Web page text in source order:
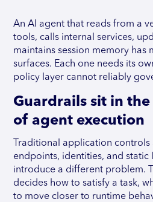
An AI agent that reads from a
tools, calls internal services,
maintains session memory has
surfaces. Each one needs its
policy layer cannot reliably
Guardrails sit in
of agent execution
Traditional application
endpoints, identities, and static
introduce a different problem.
decides how to satisfy a task,
to move closer to runtime